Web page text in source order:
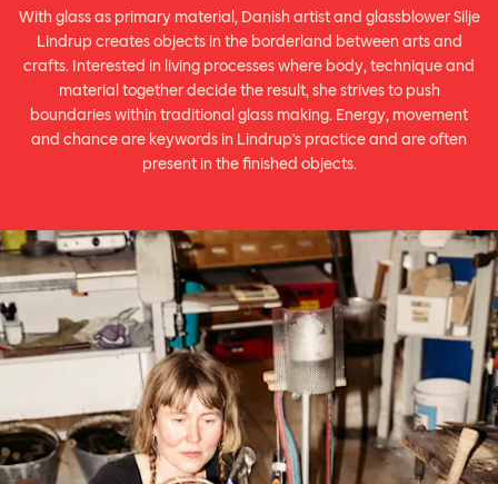
With glass as primary material, Danish artist and glassblower Silje
Lindrup creates objects in the borderland between arts and
crafts. Interested in living processes where body, technique and
material together decide the result, she strives to push
boundaries within traditional glass making. Energy, movement
and chance are keywords in Lindrup's practice and are often
present in the finished objects.